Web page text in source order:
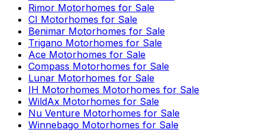
Rimor Motorhomes for Sale
CI Motorhomes for Sale
Benimar Motorhomes for Sale
Trigano Motorhomes for Sale
Ace Motorhomes for Sale
Compass Motorhomes for Sale
Lunar Motorhomes for Sale
IH Motorhomes Motorhomes for Sale
WildAx Motorhomes for Sale
Nu Venture Motorhomes for Sale
Winnebago Motorhomes for Sale